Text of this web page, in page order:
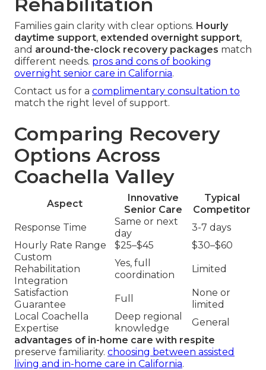
Families gain clarity with clear options. Hourly
daytime support, extended overnight support,
and around-the-clock recovery packages match
different needs. pros and cons of booking
overnight senior care in California.
Contact us for a complimentary consultation to
match the right level of support.
Comparing Recovery
Options Across
Coachella Valley
Aspect
Innovative
Senior Care
Typical
Competitor
Response Time
Same or next
day
3-7 days
Hourly Rate Range
$25–$45
$30–$60
Custom
Rehabilitation
Integration
Yes, full
coordination
Limited
Satisfaction
Guarantee
Full
None or
limited
Local Coachella
Expertise
Deep regional
knowledge
General
advantages of in-home care with respite
preserve familiarity. choosing between assisted
living and in-home care in California.